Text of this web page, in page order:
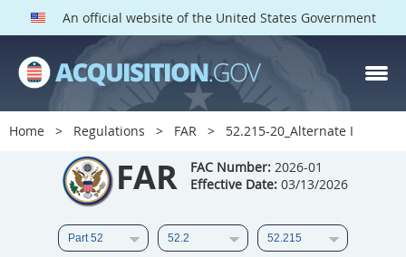
An official website of the United States Government
Home Regulations FAR 52.215-20_Alternate I
FAR FAC Number: 2026-01
Effective Date: 03/13/2026
FAR PARTS
Index
List of Sections Affected
DOD Deviations
CAAC Deviations